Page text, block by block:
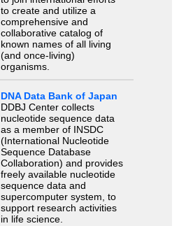
to create and utilize a
comprehensive and
collaborative catalog of
known names of all living
(and once-living)
organisms.
DNA Data Bank of Japan
DDBJ Center collects
nucleotide sequence data
as a member of INSDC
(International Nucleotide
Sequence Database
Collaboration) and provides
freely available nucleotide
sequence data and
supercomputer system, to
support research activities
in life science.